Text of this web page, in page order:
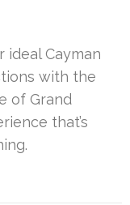
ideal Cayman
with the
of Grand
that’s